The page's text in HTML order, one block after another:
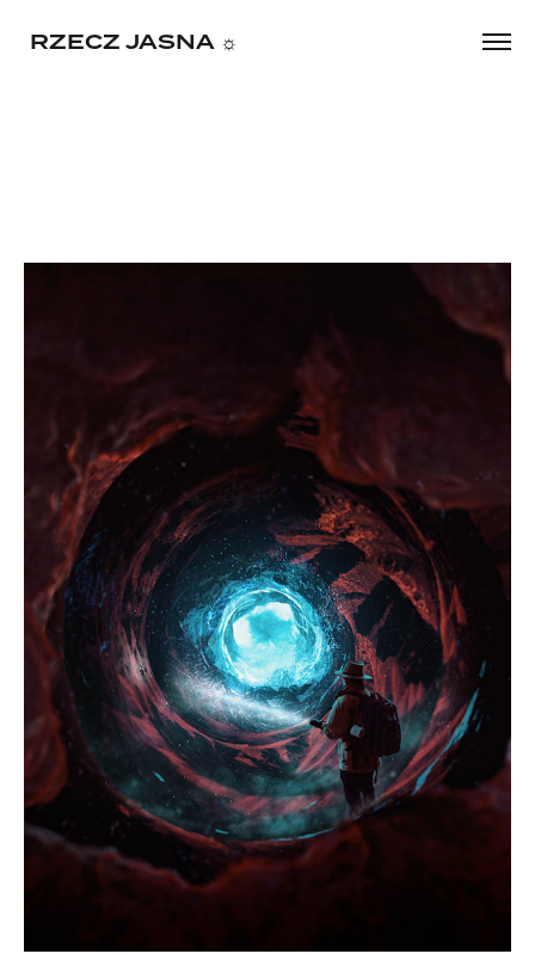
     RZECZ JASNA ☼